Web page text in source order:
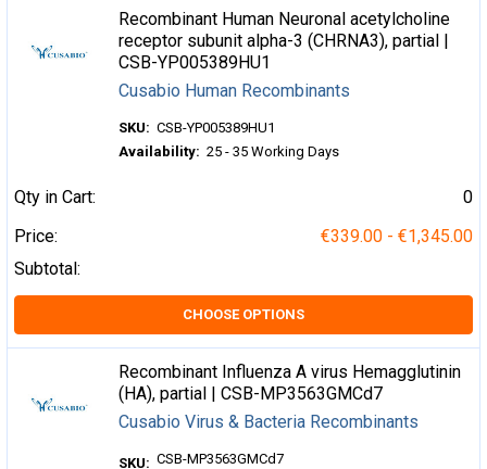
Recombinant Human Neuronal acetylcholine
receptor subunit alpha-3 (CHRNA3), partial |
CSB-YP005389HU1
Cusabio Human Recombinants
SKU: CSB-YP005389HU1
Availability: 25 - 35 Working Days
Qty in Cart:
0
Price:
€339.00 - €1,345.00
Subtotal:
CHOOSE OPTIONS
Recombinant Influenza A virus Hemagglutinin
(HA), partial | CSB-MP3563GMCd7
Cusabio Virus & Bacteria Recombinants
SKU: CSB-MP3563GMCd7